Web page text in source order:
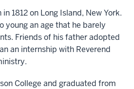
1812 on Long Island, New York.
young an age that he barely
Friends of his father adopted
an internship with Reverend
College and graduated from